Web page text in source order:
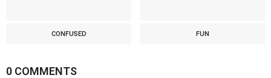
CONFUSED FUN
0 COMMENTS